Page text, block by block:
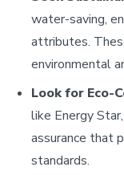
water-saving,
attributes.
environmental
Look for Eco-
like Energy Star,
assurance that
standards.